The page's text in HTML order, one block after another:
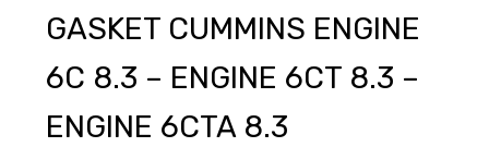
GASKET CUMMINS ENGINE
6C 8.3 – ENGINE 6CT 8.3 –
ENGINE 6CTA 8.3